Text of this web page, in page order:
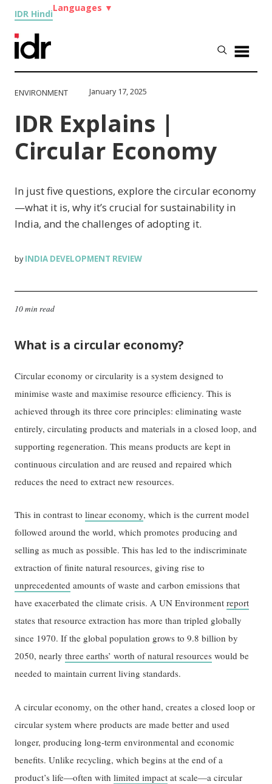
IDR Hindi
Languages ▼
ENVIRONMENT January 17, 2025
IDR Explains |
Circular Economy
In just five questions, explore the circular economy
—what it is, why it’s crucial for sustainability in
India, and the challenges of adopting it.
byINDIA DEVELOPMENT REVIEW
10 min read
What is a circular economy?
Circular economy or circularity is a system designed to
minimise waste and maximise resource efficiency. This is
achieved through its three core principles: eliminating waste
entirely, circulating products and materials in a closed loop, and
supporting regeneration. This means products are kept in
continuous circulation and are reused and repaired which
reduces the need to extract new resources.
This in contrast tolinear economy, which is the current model
followed around the world, which promotes producing and
selling as much as possible. This has led to the indiscriminate
extraction of finite natural resources, giving rise to
unprecedented amounts of waste and carbon emissions that
have exacerbated the climate crisis. A UN Environmentreport
states that resource extraction has more than tripled globally
since 1970. If the global population grows to 9.8 billion by
2050, nearlythree earths’ worth of natural resources would be
needed to maintain current living standards.
A circular economy, on the other hand, creates a closed loop or
circular system where products are made better and used
longer, producing long-term environmental and economic
benefits. Unlike recycling, which begins at the end of a
product’s life—often withlimited impact at scale—a circular